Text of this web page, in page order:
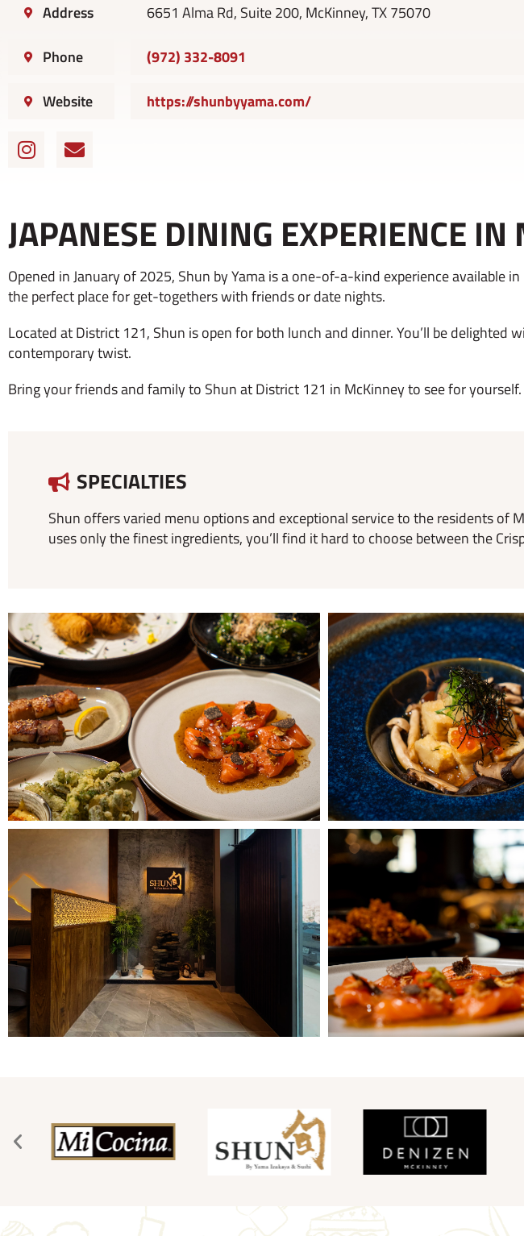
Address 6651 Alma Rd, Suite 200, McKinney, TX 75070
Phone (972) 332-8091
Website https://shunbyyama.com/
I
n
a
g
a
m
E
n
l
o
e
JAPANESE DINING EXPERIENCE IN
Opened in January of 2025, Shun by Yama is a one-of-a-kind experience available
the perfect place for get-togethers with friends or date nights.
Located at District 121, Shun is open for both lunch and dinner. You’ll be
contemporary twist.
Bring your friends and family to Shun at District 121 in McKinney to see for yourself.
SPECIALTIES
Shun offers varied menu options and exceptional service to the residents of
uses only the finest ingredients, you’ll find it hard to choose between the